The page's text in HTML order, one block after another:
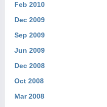
Feb 2010
Dec 2009
Sep 2009
Jun 2009
Dec 2008
Oct 2008
Mar 2008